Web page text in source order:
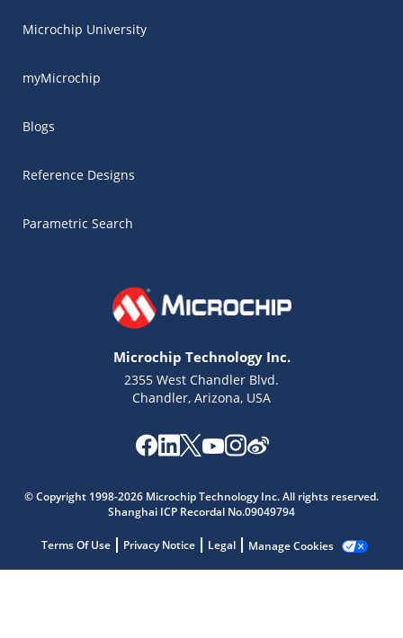
Microchip University
myMicrochip
Blogs
Reference Designs
Parametric Search
Microchip Technology Inc.
2355 West Chandler Blvd.
Chandler, Arizona, USA
© Copyright 1998-2026 Microchip Technology Inc. All rights reserved.
Shanghai ICP Recordal No.09049794
Terms Of Use Privacy Notice Legal Manage Cookies
Get quick answers from our AI assistant.